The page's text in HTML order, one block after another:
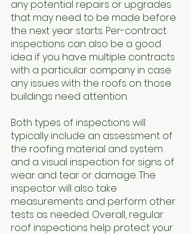
any potential repairs or upgrades
that may need to be made before
the next year starts. Per-contract
inspections can also be a good
idea if you have multiple contracts
with a particular company in case
any issues with the roofs on those
buildings need attention.
Both types of inspections will
typically include an assessment of
the roofing material and system
and a visual inspection for signs of
wear and tear or damage. The
inspector will also take
measurements and perform other
tests as needed. Overall, regular
roof inspections help protect your